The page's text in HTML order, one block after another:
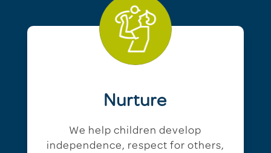
Nurture
We help children develop
independence, respect for others,